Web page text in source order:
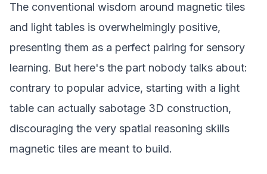
The conventional wisdom around magnetic tiles
and light tables is overwhelmingly positive,
presenting them as a perfect pairing for sensory
learning. But here's the part nobody talks about:
contrary to popular advice, starting with a light
table can actually sabotage 3D construction,
discouraging the very spatial reasoning skills
magnetic tiles are meant to build.